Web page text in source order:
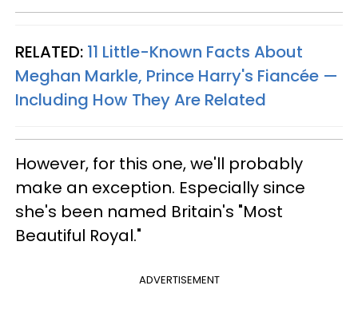
RELATED: 11 Little-Known Facts About
Meghan Markle, Prince Harry's Fiancée —
Including How They Are Related
However, for this one, we'll probably
make an exception. Especially since
she's been named Britain's "Most
Beautiful Royal."
ADVERTISEMENT